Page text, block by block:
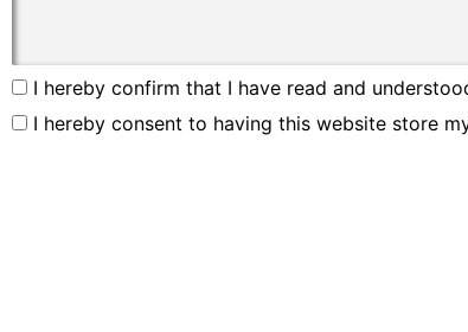
I hereby confirm that I have read and
I hereby consent to having this website store